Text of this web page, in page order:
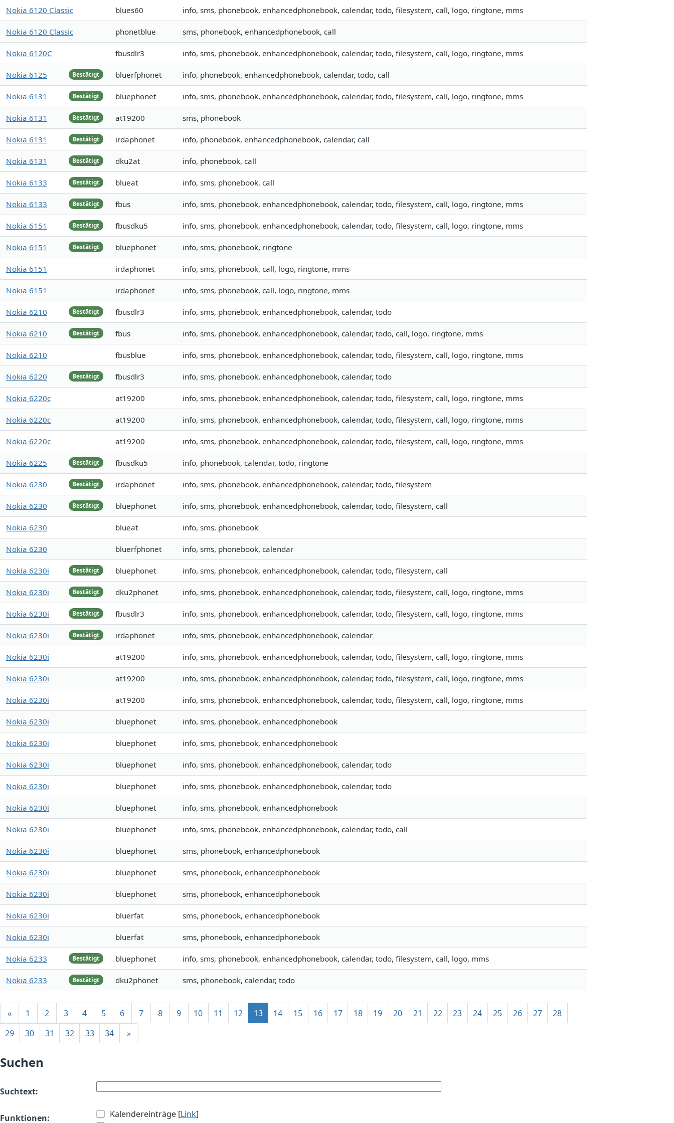
Nokia 6120 Classic blues60 info, sms, phonebook, enhancedphonebook, calendar, todo, filesystem, call, logo, ringtone, mms
Nokia 6120 Classic phonetblue sms, phonebook, enhancedphonebook, call
Nokia 6120C fbusdlr3 info, sms, phonebook, enhancedphonebook, calendar, todo, filesystem, call, logo, ringtone, mms
Bestätigt
Nokia 6125 bluerfphonet info, phonebook, enhancedphonebook, calendar, todo, call
Bestätigt
Nokia 6131 bluephonet info, sms, phonebook, enhancedphonebook, calendar, todo, filesystem, call, logo, ringtone, mms
Bestätigt
Nokia 6131 at19200 sms, phonebook
Bestätigt
Nokia 6131 irdaphonet info, phonebook, enhancedphonebook, calendar, call
Bestätigt
Nokia 6131 dku2at info, phonebook, call
Bestätigt
Nokia 6133 blueat info, sms, phonebook, call
Bestätigt
Nokia 6133 fbus info, sms, phonebook, enhancedphonebook, calendar, todo, filesystem, call, logo, ringtone, mms
Bestätigt
Nokia 6151 fbusdku5 info, sms, phonebook, enhancedphonebook, calendar, todo, filesystem, call, logo, ringtone, mms
Bestätigt
Nokia 6151 bluephonet info, sms, phonebook, ringtone
Nokia 6151 irdaphonet info, sms, phonebook, call, logo, ringtone, mms
Nokia 6151 irdaphonet info, sms, phonebook, call, logo, ringtone, mms
Bestätigt
Nokia 6210 fbusdlr3 info, sms, phonebook, enhancedphonebook, calendar, todo
Bestätigt
Nokia 6210 fbus info, sms, phonebook, enhancedphonebook, calendar, todo, call, logo, ringtone, mms
Nokia 6210 fbusblue info, sms, phonebook, enhancedphonebook, calendar, todo, filesystem, call, logo, ringtone, mms
Bestätigt
Nokia 6220 fbusdlr3 info, sms, phonebook, enhancedphonebook, calendar, todo
Nokia 6220c at19200 info, sms, phonebook, enhancedphonebook, calendar, todo, filesystem, call, logo, ringtone, mms
Nokia 6220c at19200 info, sms, phonebook, enhancedphonebook, calendar, todo, filesystem, call, logo, ringtone, mms
Nokia 6220c at19200 info, sms, phonebook, enhancedphonebook, calendar, todo, filesystem, call, logo, ringtone, mms
Bestätigt
Nokia 6225 fbusdku5 info, phonebook, calendar, todo, ringtone
Bestätigt
Nokia 6230 irdaphonet info, sms, phonebook, enhancedphonebook, calendar, todo, filesystem
Bestätigt
Nokia 6230 bluephonet info, sms, phonebook, enhancedphonebook, calendar, todo, filesystem, call
Nokia 6230 blueat info, sms, phonebook
Nokia 6230 bluerfphonet info, sms, phonebook, calendar
Bestätigt
Nokia 6230i bluephonet info, sms, phonebook, enhancedphonebook, calendar, todo, filesystem, call
Bestätigt
Nokia 6230i dku2phonet info, sms, phonebook, enhancedphonebook, calendar, todo, filesystem, call, logo, ringtone, mms
Bestätigt
Nokia 6230i fbusdlr3 info, sms, phonebook, enhancedphonebook, calendar, todo, filesystem, call, logo, ringtone, mms
Bestätigt
Nokia 6230i irdaphonet info, sms, phonebook, enhancedphonebook, calendar
Nokia 6230i at19200 info, sms, phonebook, enhancedphonebook, calendar, todo, filesystem, call, logo, ringtone, mms
Nokia 6230i at19200 info, sms, phonebook, enhancedphonebook, calendar, todo, filesystem, call, logo, ringtone, mms
Nokia 6230i at19200 info, sms, phonebook, enhancedphonebook, calendar, todo, filesystem, call, logo, ringtone, mms
Nokia 6230i bluephonet info, sms, phonebook, enhancedphonebook
Nokia 6230i bluephonet info, sms, phonebook, enhancedphonebook
Nokia 6230i bluephonet info, sms, phonebook, enhancedphonebook, calendar, todo
Nokia 6230i bluephonet info, sms, phonebook, enhancedphonebook, calendar, todo
Nokia 6230i bluephonet info, sms, phonebook, enhancedphonebook
Nokia 6230i bluephonet info, sms, phonebook, enhancedphonebook, calendar, todo, call
Nokia 6230i bluephonet sms, phonebook, enhancedphonebook
Nokia 6230i bluephonet sms, phonebook, enhancedphonebook
Nokia 6230i bluephonet sms, phonebook, enhancedphonebook
Nokia 6230i bluerfat sms, phonebook, enhancedphonebook
Nokia 6230i bluerfat sms, phonebook, enhancedphonebook
Bestätigt
Nokia 6233 bluephonet info, sms, phonebook, enhancedphonebook, calendar, todo, filesystem, call, logo, mms
Bestätigt
Nokia 6233 dku2phonet sms, phonebook, calendar, todo
« 1 2 3 4 5 6 7 8 9 10 11 12 13 14 15 16 17 18 19 20 21 22 23 24 25 26 27
28
29
30 31 32 33 34 »
Suchen
Suchtext:
Funktionen: Kalendereinträge [Link]